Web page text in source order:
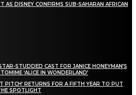
AS DISNEY CONFIRMS SUB-SAHARAN AFRICAN
STUDDED CAST FOR JANICE HONEYMAN’S
‘ALICE IN WONDERLAND’
PITCH’ RETURNS FOR A FIFTH YEAR TO PUT
SPOTLIGHT